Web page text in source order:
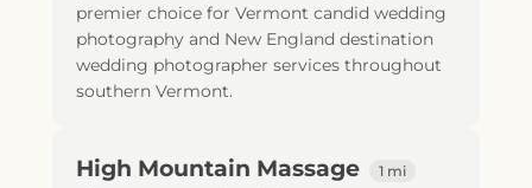
premier choice for Vermont candid wedding
photography and New England destination
wedding photographer services throughout
southern Vermont.
High Mountain Massage 1 mi